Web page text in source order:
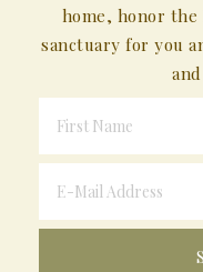
home, honor the
sanctuary for you